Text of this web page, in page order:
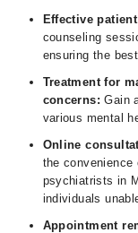
Effective
counseling
ensuring the
Treatment for
concerns:Gain
various mental
Online
the
psychiatrists in
individuals
Appointment